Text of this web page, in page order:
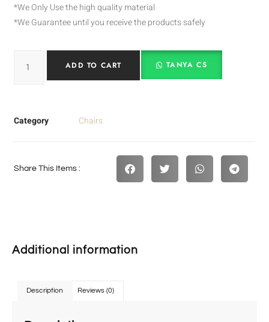
*We Only Use the high quality material
*We Guarantee until you receive the products safely
ADD TO CART TANYA CS
Category Chairs
Share This Items :
Additional information
Description Reviews (0)